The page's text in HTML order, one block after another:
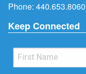
Phone: 440.653.8060
Keep Connected